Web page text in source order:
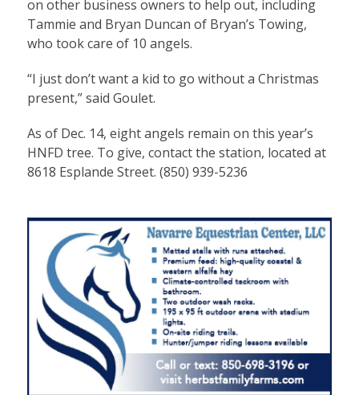
on other business owners to help out, including
Tammie and Bryan Duncan of Bryan’s Towing,
who took care of 10 angels.
“I just don’t want a kid to go without a Christmas
present,” said Goulet.
As of Dec. 14, eight angels remain on this year’s
HNFD tree. To give, contact the station, located at
8618 Esplande Street. (850) 939-5236